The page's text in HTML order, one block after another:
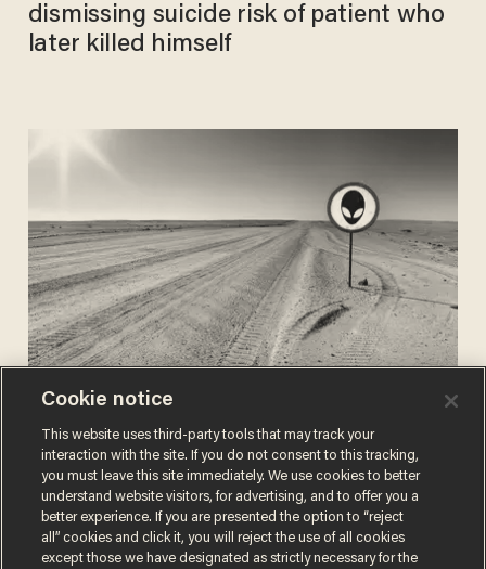
dismissing suicide risk of patient who
later killed himself
CHRIS PANDOLFOJul 24, 2020
They are among us! NYT says
Pentagon’s U.F.O. findings will detail
'off-world vehicles not made on this
earth'
Cookie notice
This website uses third-party tools that may track your
interaction with the site. If you do not consent to this tracking,
you must leave this site immediately. We use cookies to better
understand website visitors, for advertising, and to offer you a
better experience. If you are presented the option to “reject
all” cookies and click it, you will reject the use of all cookies
except those we have designated as strictly necessary for the